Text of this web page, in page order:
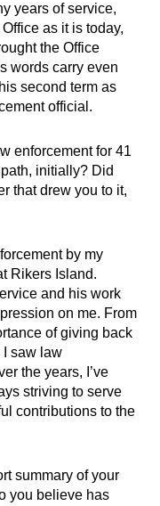
years of service,
as it is today,
the Office
words carry even
second term as
official.
enforcement for 41
initially? Did
that drew you to it,
by my
Rikers Island.
and his work
on me. From
of giving back
I saw law
the years, I’ve
striving to serve
contributions to the
summary of your
you believe has